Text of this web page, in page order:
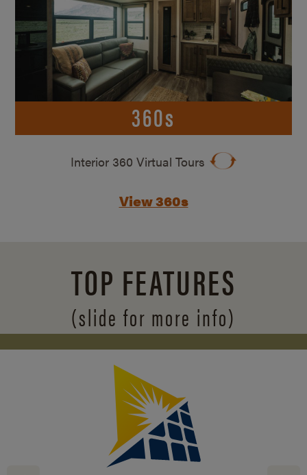
360s
Interior 360 Virtual Tours
View 360s
TOP FEATURES
(slide for more info)